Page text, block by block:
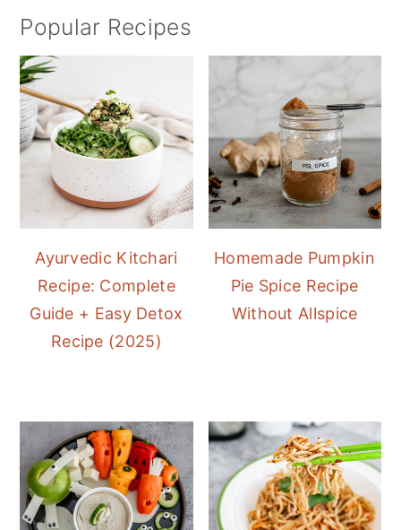
Popular Recipes
Ayurvedic Kitchari
Recipe: Complete
Guide + Easy Detox
Recipe (2025)
Homemade Pumpkin
Pie Spice Recipe
Without Allspice